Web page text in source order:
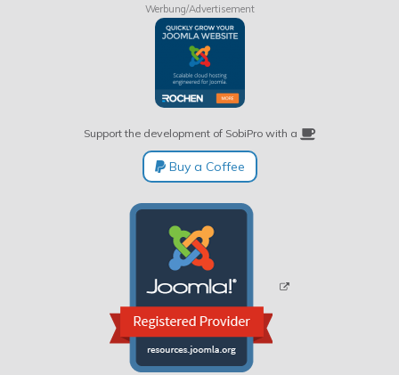
Werbung/Advertisement
Support the development of SobiPro with a
Buy a Coffee